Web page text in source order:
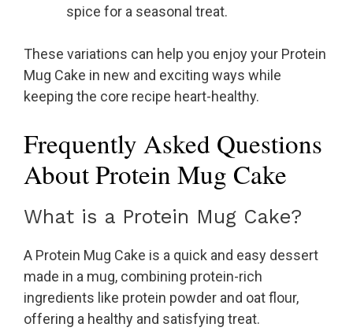
spice for a seasonal treat.
These variations can help you enjoy your Protein
Mug Cake in new and exciting ways while
keeping the core recipe heart-healthy.
Frequently Asked Questions
About Protein Mug Cake
What is a Protein Mug Cake?
A Protein Mug Cake is a quick and easy dessert
made in a mug, combining protein-rich
ingredients like protein powder and oat flour,
offering a healthy and satisfying treat.